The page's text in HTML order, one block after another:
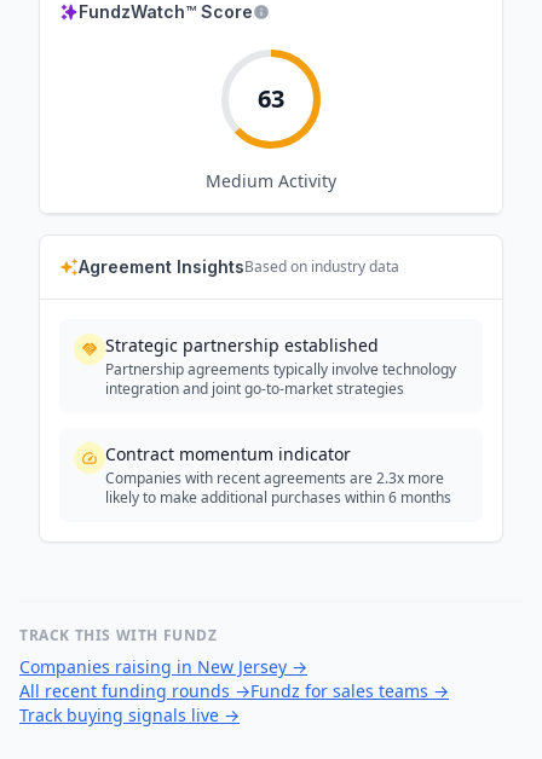
FundzWatch™ Score
63
Medium Activity
Agreement InsightsBased on industry data
Strategic partnership established
Partnership agreements typically involve technology
integration and joint go-to-market strategies
Contract momentum indicator
Companies with recent agreements are 2.3x more
likely to make additional purchases within 6 months
TRACK THIS WITH FUNDZ
Companies raising in New Jersey →
All recent funding rounds →Fundz for sales teams →
Track buying signals live →